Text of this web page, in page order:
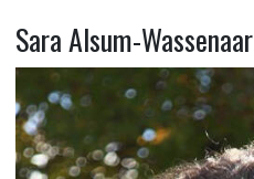
Sara Alsum-Wassenaar